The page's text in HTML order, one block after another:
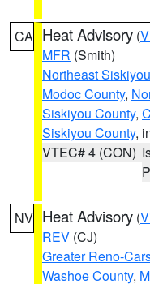
CA Heat Advisory (
MFR (Smith)
Northeast
Modoc County,
Siskiyou County,
Siskiyou County,
VTEC# 4 (CON)
NV Heat Advisory (
REV (CJ)
Greater Reno-
Washoe County,